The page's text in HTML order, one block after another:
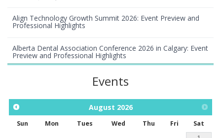
Align Technology Growth Summit 2026: Event Preview and
Professional Highlights
Alberta Dental Association Conference 2026 in Calgary: Event
Preview and Professional Highlights
Events
August 2026
Sun Mon Tues Wed Thu Fri
Sat